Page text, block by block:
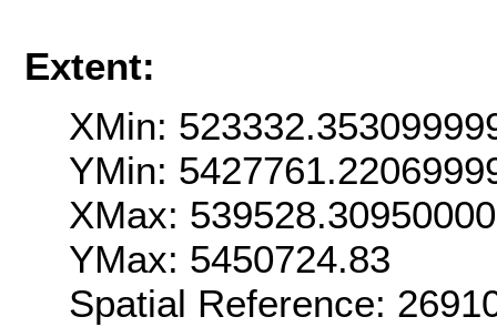
Extent:
XMin:
YMin:
XMax:
YMax: 5450724.83
Spatial Reference: